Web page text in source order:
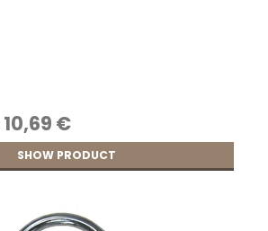
10,69 €
SHOW PRODUCT